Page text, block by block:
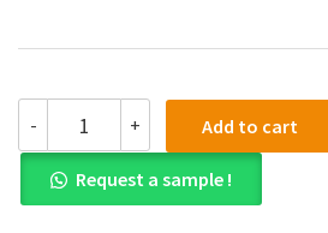
-
(PDF)
International
Business:
The
+ Add to cart
Request a sample !